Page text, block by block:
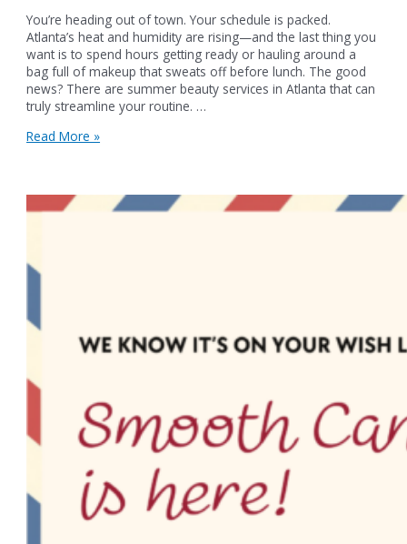
You’re heading out of town. Your schedule is packed.
Atlanta’s heat and humidity are rising—and the last thing you
want is to spend hours getting ready or hauling around a
bag full of makeup that sweats off before lunch. The good
news? There are summer beauty services in Atlanta that can
truly streamline your routine. …
Best
Simplified
Read More »